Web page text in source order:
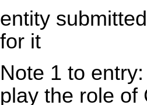
entity
for it
Note 1 to
play the role of